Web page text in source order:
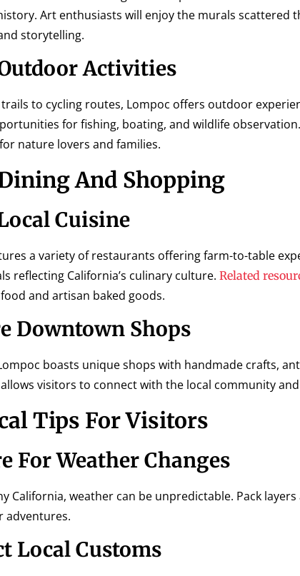
Art enthusiasts will enjoy the murals scattered
storytelling.
Activities
to cycling routes, Lompoc offers outdoor
for fishing, boating, and wildlife
nature lovers and families.
And Shopping
Cuisine
a variety of restaurants offering farm-to-table
reflecting California’s culinary culture. Related
and artisan baked goods.
Downtown Shops
boasts unique shops with handmade crafts,
visitors to connect with the local community
Tips For Visitors
For Weather Changes
California, weather can be unpredictable. Pack
adventures.
Local Customs